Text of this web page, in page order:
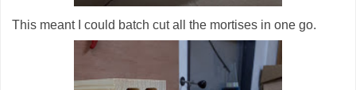
This meant I could batch cut all the mortises in one go.